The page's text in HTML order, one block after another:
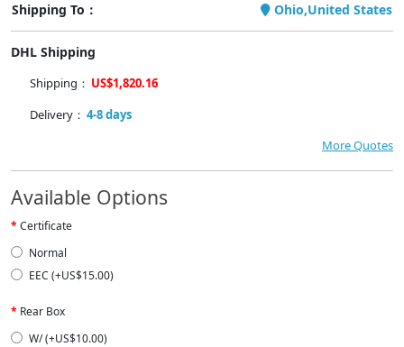
Shipping To： Ohio,United States
DHL Shipping
Shipping： US$1,820.16
Delivery： 4-8 days
More Quotes
Available Options
Certificate
Normal
EEC (+US$15.00)
Rear Box
W/ (+US$10.00)